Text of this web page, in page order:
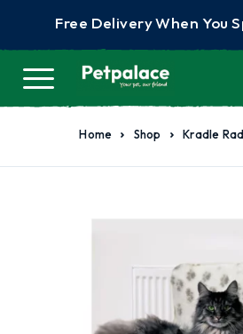
Free Delivery When You
Home Shop Kradle